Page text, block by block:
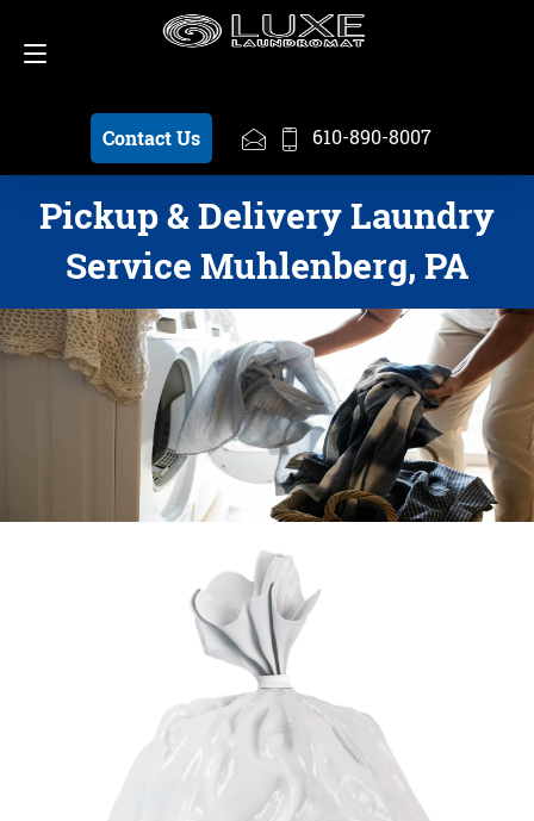
Contact Us 610-890-8007
Schedule a Pickup 610-890-8007
Pickup & Delivery Laundry
Service Muhlenberg, PA